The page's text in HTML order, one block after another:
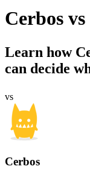
Cerbos vs
Learn how
can decide
vs
Cerbos